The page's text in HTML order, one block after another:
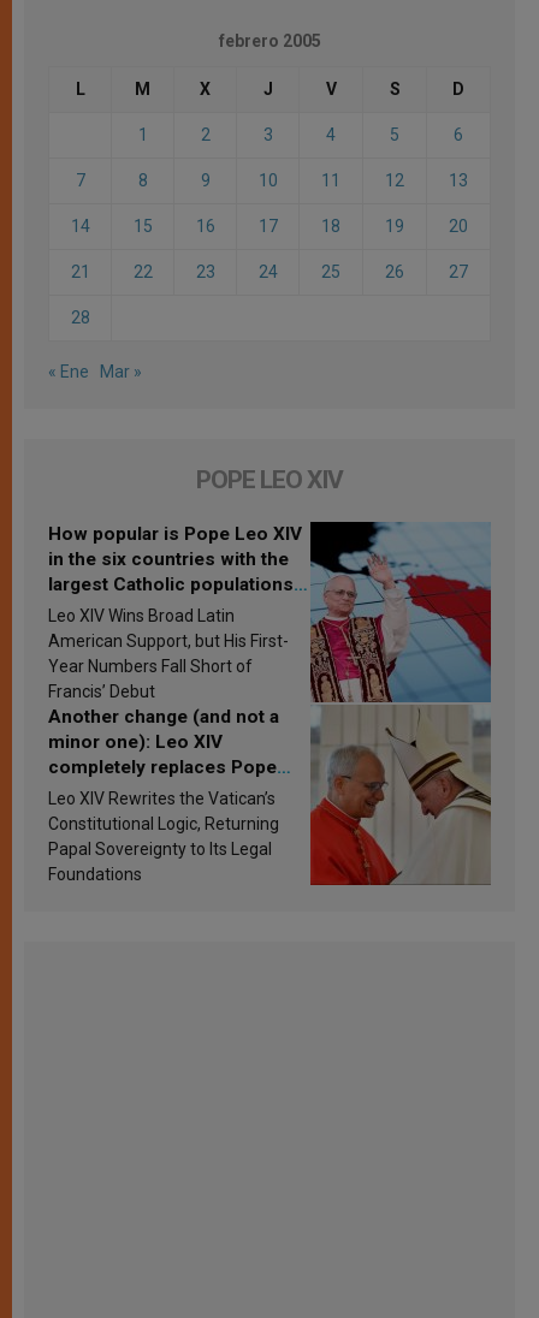
febrero 2005
L M X J V S D
1 2 3 4 5 6
7 8 9 10 11 12 13
14 15 16 17 18 19 20
21 22 23 24 25 26 27
28
« Ene Mar »
POPE LEO XIV
How popular is Pope Leo XIV
in the six countries with the
largest Catholic populations
in Latin America in 2026?
Research findings are
published
Leo XIV Wins Broad Latin
American Support, but His First-
Year Numbers Fall Short of
Francis’ Debut
Another change (and not a
minor one): Leo XIV
completely replaces Pope
Francis’s Vatican law
Leo XIV Rewrites the Vatican’s
Constitutional Logic, Returning
Papal Sovereignty to Its Legal
Foundations